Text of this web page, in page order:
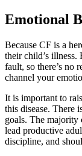
Emotional
Because CF is a
their child’s illness.
fault, so there’s no
channel your
It is important to
this disease. There
goals. The
lead productive
discipline, and